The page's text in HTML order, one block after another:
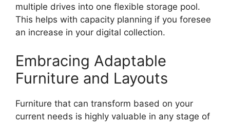
multiple drives into one flexible storage pool.
This helps with capacity planning if you foresee
an increase in your digital collection.
Embracing Adaptable
Furniture and Layouts
Furniture that can transform based on your
current needs is highly valuable in any stage of